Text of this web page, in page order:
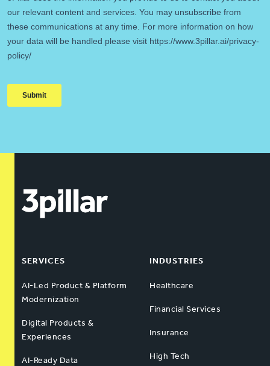
SERVICES
AI-Led Product & Platform
Modernization
Digital Products &
Experiences
AI-Ready Data
INDUSTRIES
Healthcare
Financial Services
Insurance
High Tech